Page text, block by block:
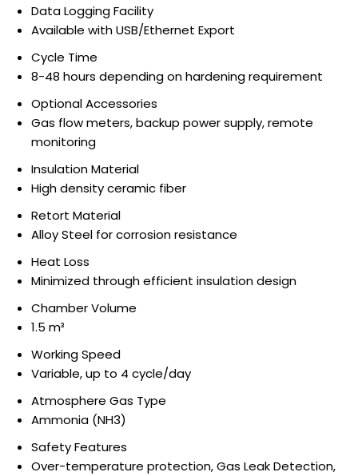
Data Logging Facility
Available with USB/Ethernet Export
Cycle Time
8-48 hours depending on hardening requirement
Optional Accessories
Gas flow meters, backup power supply, remote
monitoring
Insulation Material
High density ceramic fiber
Retort Material
Alloy Steel for corrosion resistance
Heat Loss
Minimized through efficient insulation design
Chamber Volume
1.5 m³
Working Speed
Variable, up to 4 cycle/day
Atmosphere Gas Type
Ammonia (NH3)
Safety Features
Over-temperature protection, Gas Leak Detection,